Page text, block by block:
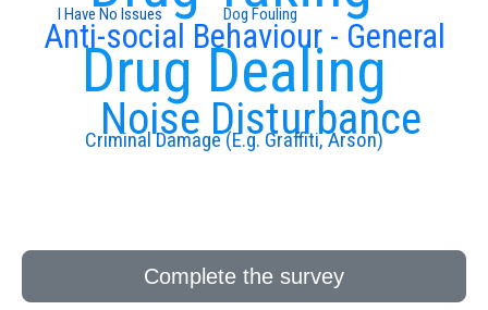
Anti-social Behaviour - General
Drug Dealing
Noise Disturbance
Criminal Damage (E.g. Graffiti, Arson)
Dog Fouling
I Have No Issues
Complete the survey